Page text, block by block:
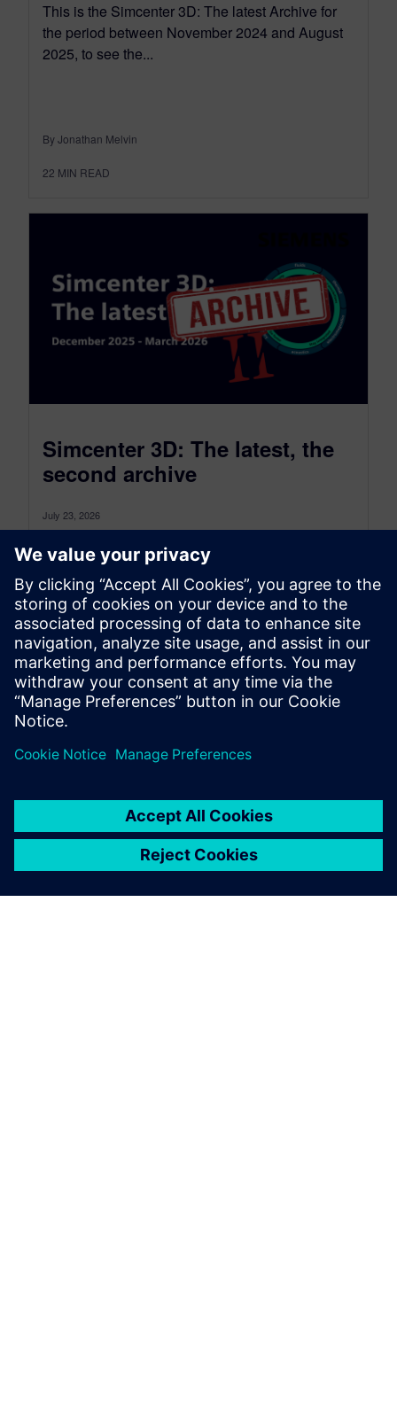
This is the Simcenter 3D: The latest Archive for
the period between November 2024 and August
2025, to see the...
By Jonathan Melvin
22 MIN READ
Simcenter 3D: The latest, the
second archive
July 23, 2026
Simcenter 3D: the latest was a monthly blog that,
as of July 2026, transitioned to become a more
comprehensive blog...
By Jonathan Melvin
20MIN READ